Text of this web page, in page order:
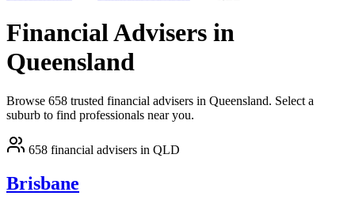
Financial Advisers in
Queensland
Browse 658 trusted financial advisers in Queensland. Select a
suburb to find professionals near you.
658 financial advisers in QLD
Brisbane